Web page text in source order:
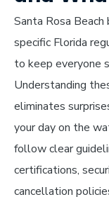
Santa Rosa
specific Florida
to keep everyone
Understanding
eliminates
your day on the
follow clear
certifications,
cancellation